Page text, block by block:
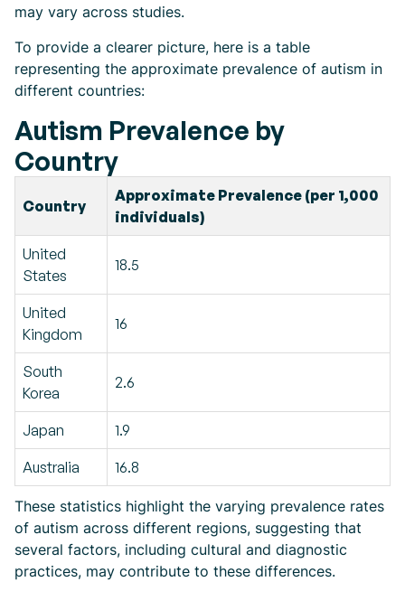
may vary across studies.
To provide a clearer picture, here is a table
representing the approximate prevalence of autism in
different countries:
Autism Prevalence by
Country
Country
Approximate Prevalence (per 1,000
individuals)
United
States
18.5
United
Kingdom
16
South
Korea
2.6
Japan 1.9
Australia 16.8
These statistics highlight the varying prevalence rates
of autism across different regions, suggesting that
several factors, including cultural and diagnostic
practices, may contribute to these differences.